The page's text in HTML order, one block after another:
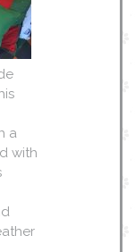
a
with